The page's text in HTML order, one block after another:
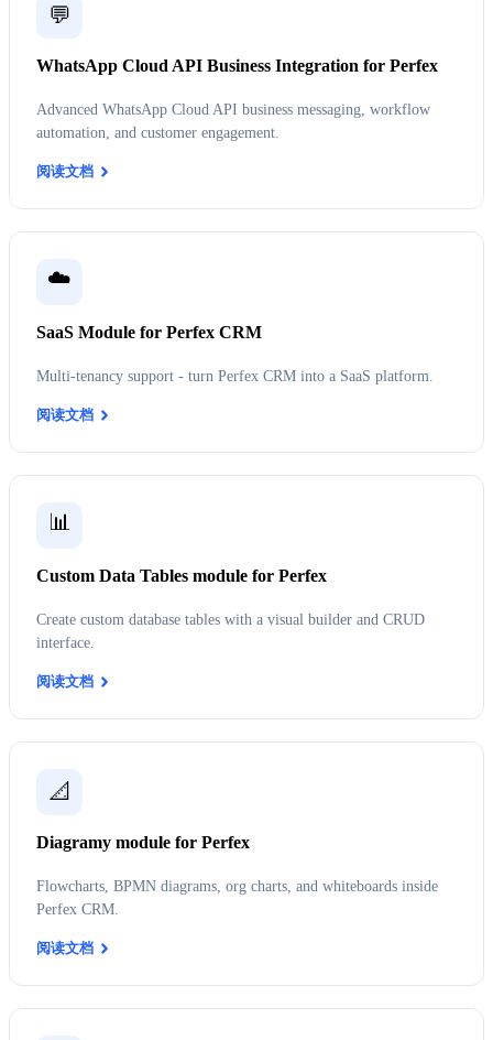
💬
WhatsApp Cloud API Business Integration for Perfex
Advanced WhatsApp Cloud API business messaging, workflow
automation, and customer engagement.
阅读文档
☁️
SaaS Module for Perfex CRM
Multi-tenancy support - turn Perfex CRM into a SaaS platform.
阅读文档
📊
Custom Data Tables module for Perfex
Create custom database tables with a visual builder and CRUD
interface.
阅读文档
📐
Diagramy module for Perfex
Flowcharts, BPMN diagrams, org charts, and whiteboards inside
Perfex CRM.
阅读文档